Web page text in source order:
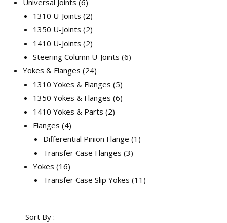
Universal Joints 6
1310 U-Joints 2
1350 U-Joints 2
1410 U-Joints 2
Steering Column U-Joints 6
Yokes & Flanges 24
1310 Yokes & Flanges 5
1350 Yokes & Flanges 6
1410 Yokes & Parts 2
Flanges 4
Differential Pinion Flange 1
Transfer Case Flanges 3
Yokes 16
Transfer Case Slip Yokes 11
Sort By :